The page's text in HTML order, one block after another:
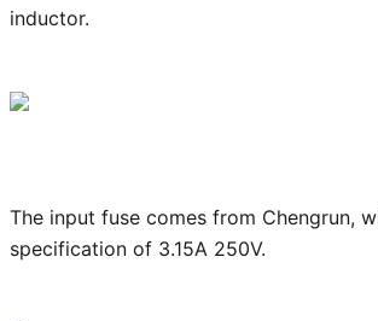
inductor.
The input fuse comes from Chengrun,
specification of 3.15A 250V.